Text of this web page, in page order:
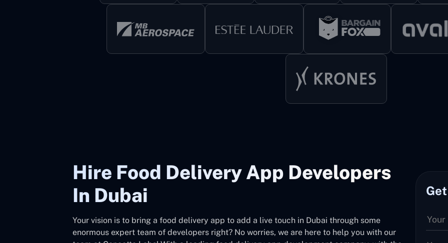
Hire Food Delivery App Developers
In Dubai
Your vision is to bring a food delivery app to add a live touch in Dubai through some
enormous expert team of developers right? No worries, we are here to help you with our